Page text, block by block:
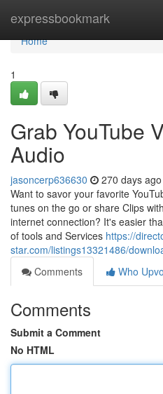
expressbookmark
Home
Home
1
Grab YouTube
Audio
jasoncerp636630 270 days ago
Want to savor your favorite
tunes on the go or share Clips
internet connection? It's easier
of tools and Services https://
star.com/listings13321486/
Comments
Who
Comments
Submit a Comment
No HTML